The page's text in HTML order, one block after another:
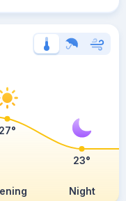
Night
27°
23°